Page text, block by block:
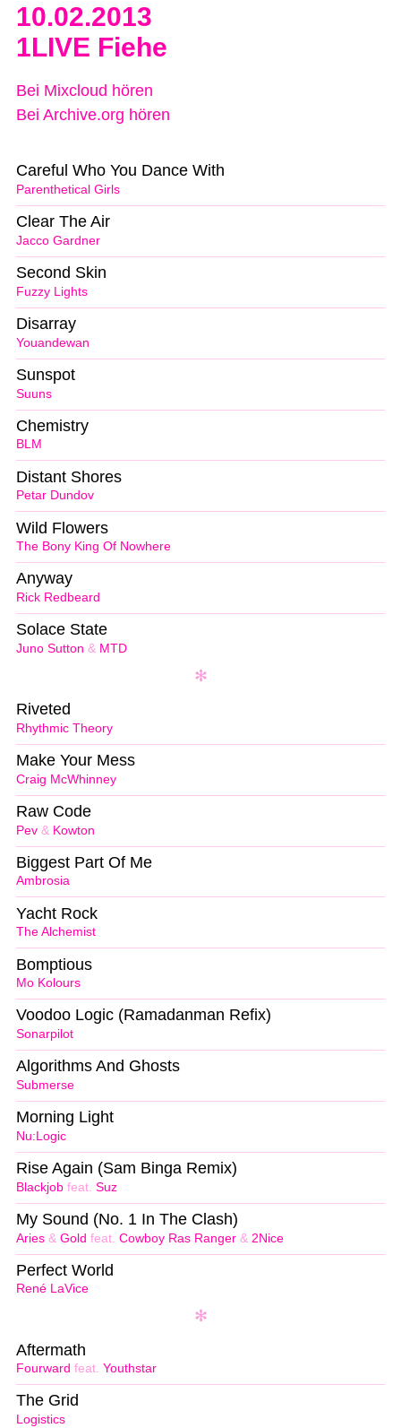
10.02.2013
1LIVE Fiehe
Bei Mixcloud hören
Bei Archive.org hören
Parenthetical Girls
Careful Who You Dance With
Jacco Gardner
Clear The Air
Fuzzy Lights
Second Skin
Youandewan
Disarray
Suuns
Sunspot
BLM
Chemistry
Petar Dundov
Distant Shores
The Bony King Of Nowhere
Wild Flowers
Rick Redbeard
Anyway
Juno Sutton & MTD
Solace State
Rhythmic Theory
Riveted
Craig McWhinney
Make Your Mess
Pev & Kowton
Raw Code
Ambrosia
Biggest Part Of Me
The Alchemist
Yacht Rock
Mo Kolours
Bomptious
Sonarpilot
Voodoo Logic (Ramadanman Refix)
Submerse
Algorithms And Ghosts
Nu:Logic
Morning Light
Blackjob feat. Suz
Rise Again (Sam Binga Remix)
Aries & Gold feat. Cowboy Ras Ranger & 2Nice
My Sound (No. 1 In The Clash)
René LaVice
Perfect World
Fourward feat. Youthstar
Aftermath
Logistics
The Grid